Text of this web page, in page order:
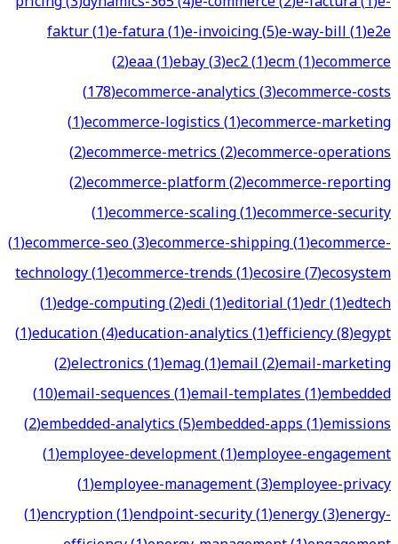
faktur(1)e-fatura(1)e-invoicing(5)e-way-bill(1)e2e
(2)eaa(1)ebay(3)ec2(1)ecm(1)ecommerce
(178)ecommerce-analytics(3)ecommerce-costs
(1)ecommerce-logistics(1)ecommerce-marketing
(2)ecommerce-metrics(2)ecommerce-operations
(2)ecommerce-platform(2)ecommerce-reporting
(1)ecommerce-scaling(1)ecommerce-security
(1)ecommerce-seo(3)ecommerce-shipping(1)ecommerce-
technology(1)ecommerce-trends(1)ecosire(7)ecosystem
(1)edge-computing(2)edi(1)editorial(1)edr(1)edtech
(1)education(4)education-analytics(1)efficiency(8)egypt
(2)electronics(1)emag(1)email(2)email-marketing
(10)email-sequences(1)email-templates(1)embedded
(2)embedded-analytics(5)embedded-apps(1)emissions
(1)employee-development(1)employee-engagement
(1)employee-management(3)employee-privacy
(1)encryption(1)endpoint-security(1)energy(3)energy-